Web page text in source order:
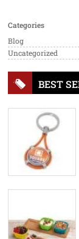
Categories
Blog
Uncategorized
BEST